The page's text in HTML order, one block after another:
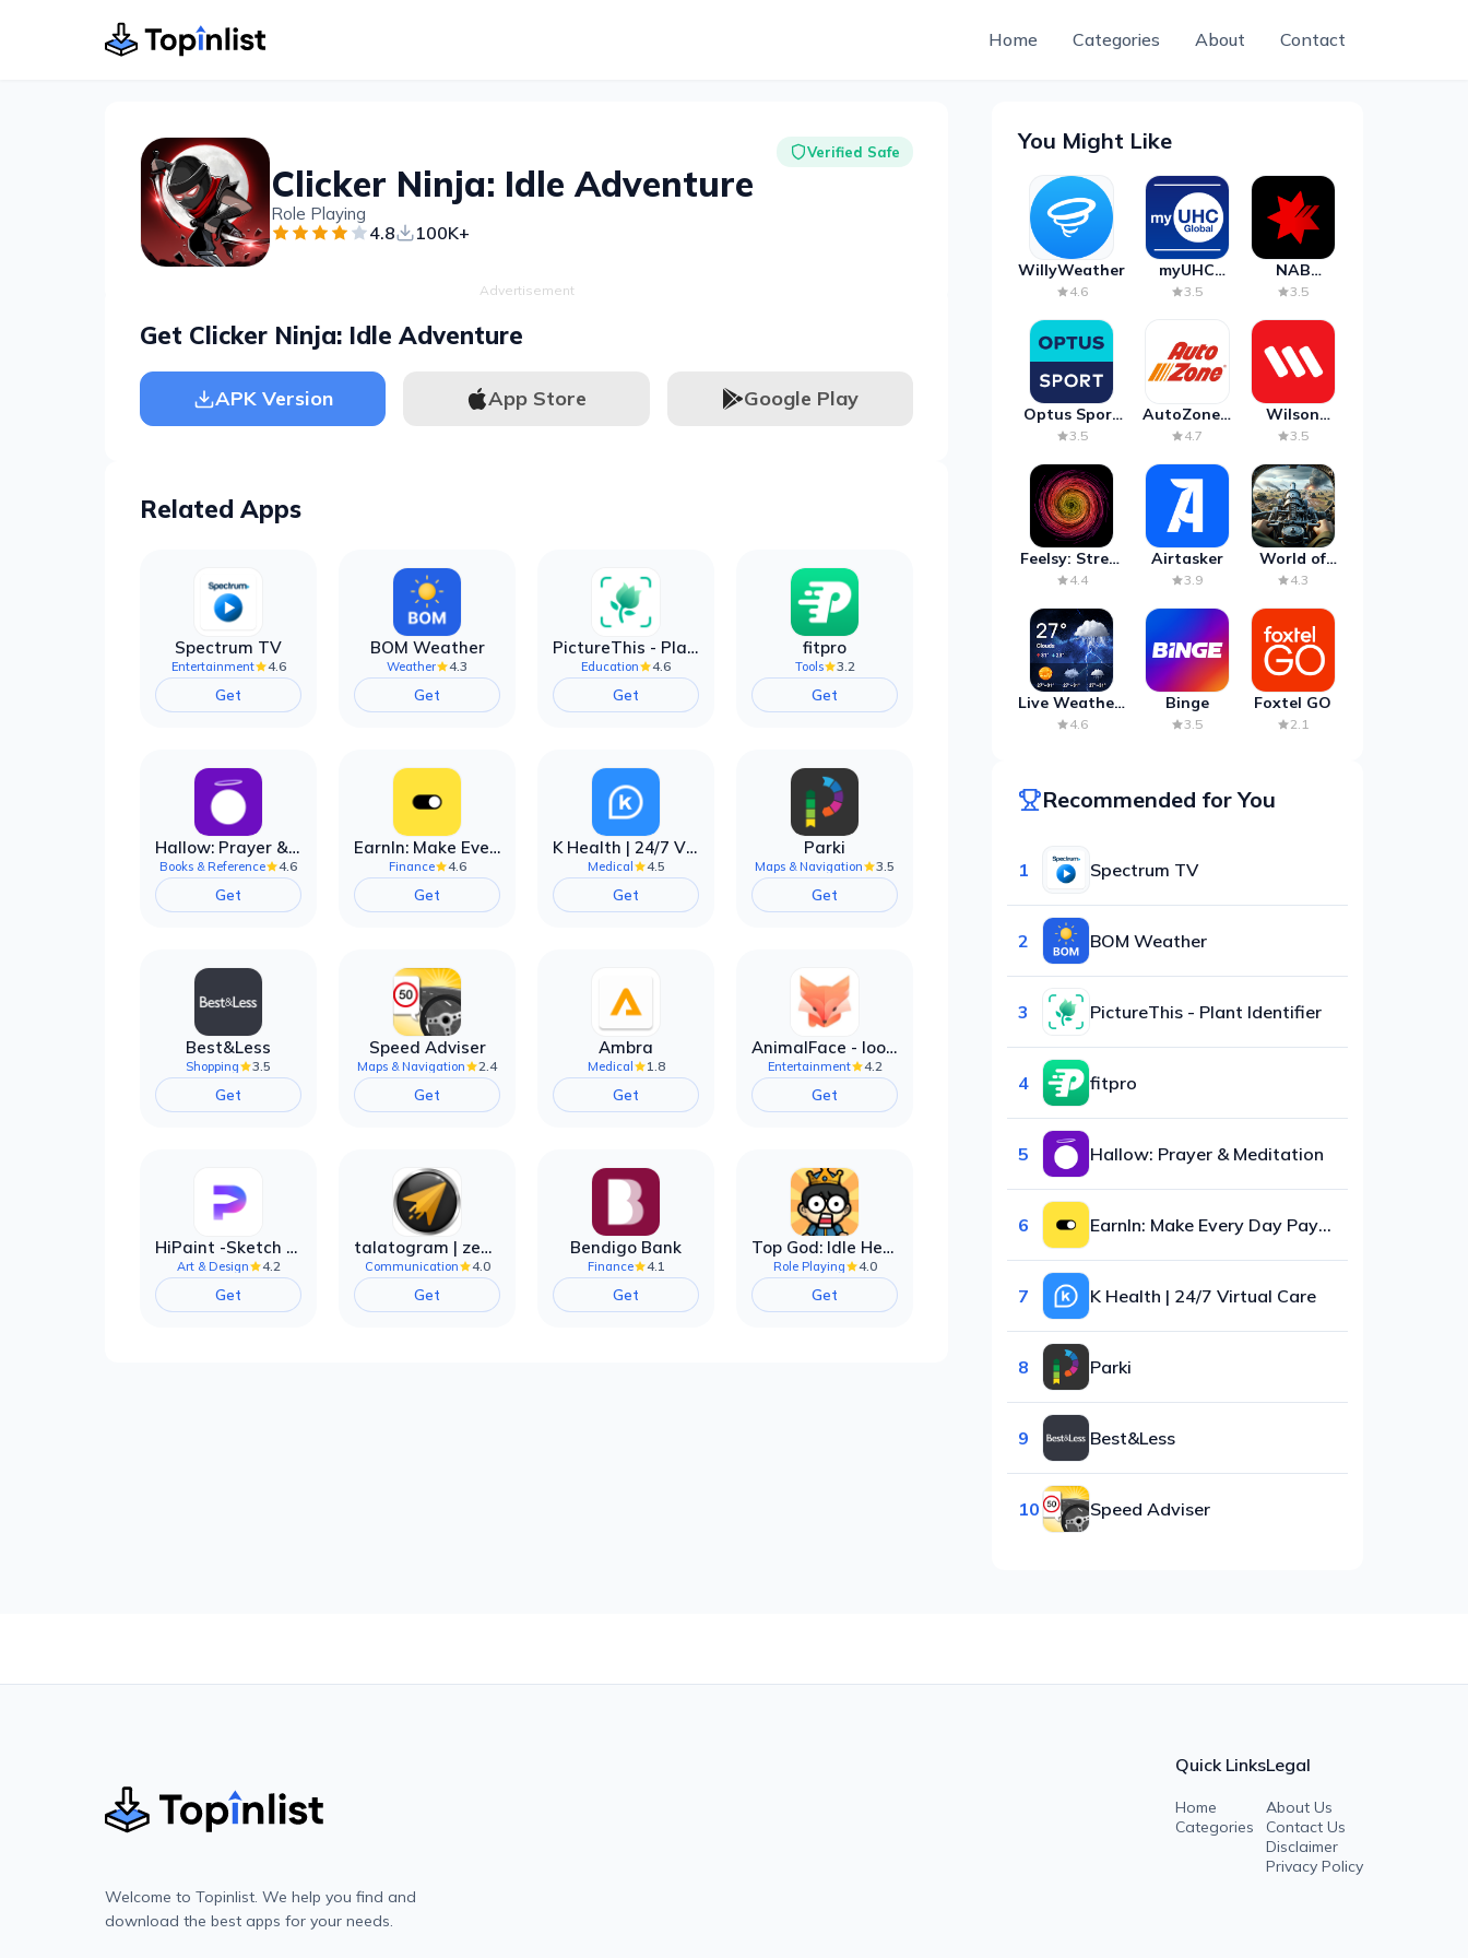
Home Categories About Contact
Clicker Ninja: Idle Adventure
Role Playing
4.8 100K+
Verified Safe
Advertisement
Get Clicker Ninja: Idle Adventure
APK Version App Store Google Play
Related Apps
Spectrum TV
Entertainment 4.6
Get
BOM Weather
Weather 4.3
Get
PictureThis - Plant Identifier
Education 4.6
Get
fitpro
Tools 3.2
Get
Hallow: Prayer & Meditation
Books & Reference 4.6
Get
EarnIn: Make Every Day Payday
Finance 4.6
Get
K Health | 24/7 Virtual Care
Medical 4.5
Get
Parki
Maps & Navigation 3.5
Get
Best&Less
Shopping 3.5
Get
Speed Adviser
Maps & Navigation 2.4
Get
Ambra
Medical 1.8
Get
AnimalFace - looksmax ai app
Entertainment 4.2
Get
HiPaint -Sketch Draw Paint it!
Art & Design 4.2
Get
talatogram | zede anti filter
Communication 4.0
Get
Bendigo Bank
Finance 4.1
Get
Top God: Idle Heroes
Role Playing 4.0
Get
You Might Like
WillyWeather
4.6
myUHC
Global
3.5
NAB
Mobile
3.5
Optus Sport
on Android
3.5
AutoZone -
Auto Parts
4.7
Wilson
Parking
3.5
Feelsy: Stress
Anxiety Relief
4.4
Airtasker
3.9
World of
Artillery:
4.3
Live Weather:
Radar &
4.6
Binge
3.5
Foxtel GO
2.1
Recommended for You
1 Spectrum TV
2 BOM Weather
3 PictureThis - Plant Identifier
4 fitpro
5 Hallow: Prayer & Meditation
6 EarnIn: Make Every Day Payday
7 K Health | 24/7 Virtual Care
8 Parki
9 Best&Less
10 Speed Adviser
Welcome to Topinlist. We help you find and
download the best apps for your needs.
Quick Links
Home
Categories
Legal
About Us
Contact Us
Disclaimer
Privacy Policy